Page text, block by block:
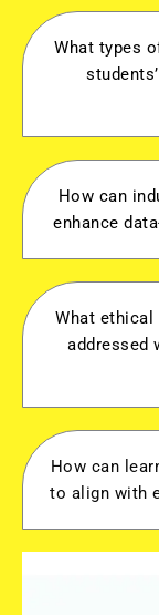
What types
How can
enhance
What
addressed
How can
to align with